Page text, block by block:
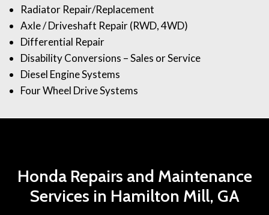
Radiator Repair/Replacement
Axle / Driveshaft Repair (RWD, 4WD)
Differential Repair
Disability Conversions – Sales or Service
Diesel Engine Systems
Four Wheel Drive Systems
Honda Repairs and Maintenance
Services in Hamilton Mill, GA